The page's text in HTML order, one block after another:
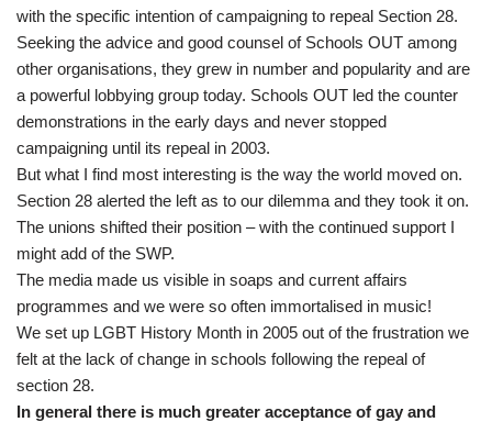
with the specific intention of campaigning to repeal Section 28.
Seeking the advice and good counsel of Schools OUT among
other organisations, they grew in number and popularity and are
a powerful lobbying group today. Schools OUT led the counter
demonstrations in the early days and never stopped
campaigning until its repeal in 2003.
But what I find most interesting is the way the world moved on.
Section 28 alerted the left as to our dilemma and they took it on.
The unions shifted their position – with the continued support I
might add of the SWP.
The media made us visible in soaps and current affairs
programmes and we were so often immortalised in music!
We set up LGBT History Month in 2005 out of the frustration we
felt at the lack of change in schools following the repeal of
section 28.
In general there is much greater acceptance of gay and